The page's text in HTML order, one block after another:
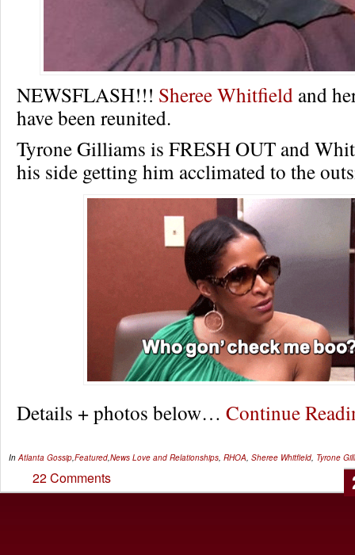
NEWSFLASH!!! Sheree Whitfield and
have been reunited.
Tyrone Gilliams is FRESH OUT and
his side getting him acclimated to the
Details + photos below… Continue
In Atlanta Gossip Featured News Love and Relationships RHOA Sheree Whitfield Tyrone
22 Comments